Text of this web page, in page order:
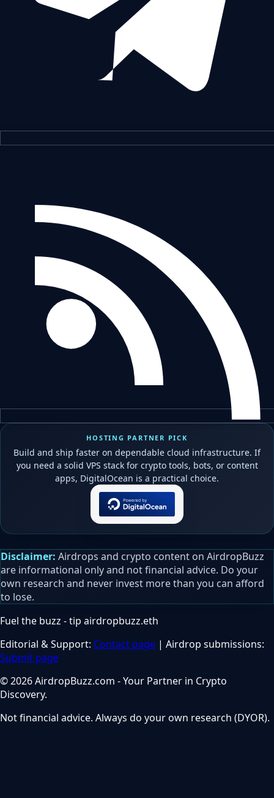
HOSTING PARTNER PICK
Build and ship faster on dependable cloud infrastructure. If
you need a solid VPS stack for crypto tools, bots, or content
apps, DigitalOcean is a practical choice.
Disclaimer: Airdrops and crypto content on AirdropBuzz
are informational only and not financial advice. Do your
own research and never invest more than you can afford
to lose.
Fuel the buzz - tip airdropbuzz.eth
Editorial & Support: Contact page | Airdrop submissions:
Submit page
© 2026 AirdropBuzz.com - Your Partner in Crypto
Discovery.
Not financial advice. Always do your own research (DYOR).